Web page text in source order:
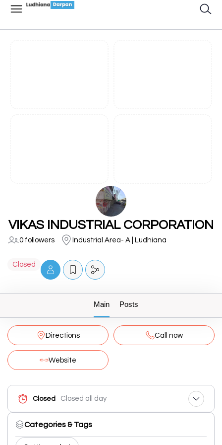
VIKAS INDUSTRIAL CORPORATION
0 followers Industrial Area- A | Ludhiana
Closed
Main Posts
Directions Call now
Website
Closed Closed all day
Categories & Tags